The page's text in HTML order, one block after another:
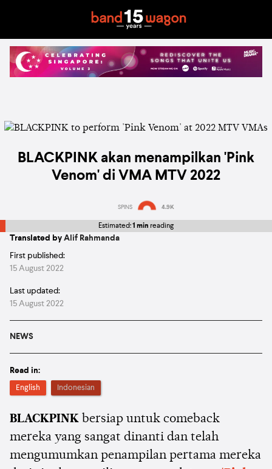
BLACKPINK akan menampilkan 'Pink
Venom' di VMA MTV 2022
SPINS 4.9K
Estimated:1 min reading
Translated by Alif Rahmanda
First published:
15 August 2022
Last updated:
15 August 2022
NEWS
Read in:
English Indonesian
BLACKPINK bersiap untuk comeback
mereka yang sangat dinanti dan telah
mengumumkan penampilan pertama mereka